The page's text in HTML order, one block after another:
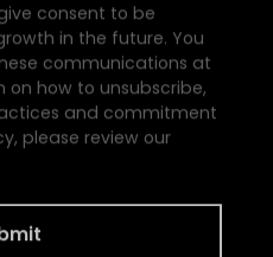
consent to be
in the future. You
communications at
on how to unsubscribe,
and commitment
please review our